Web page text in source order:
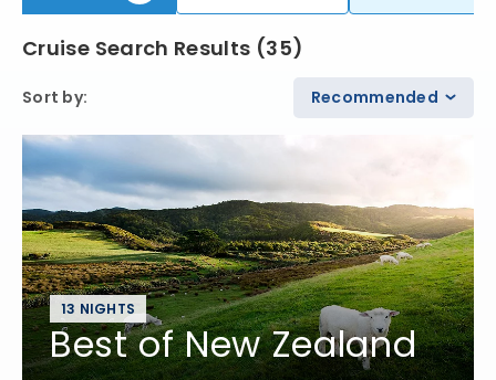
Cruise Search Results (35)
Sort by: Recommended
13 NIGHTS
Best of New Zealand